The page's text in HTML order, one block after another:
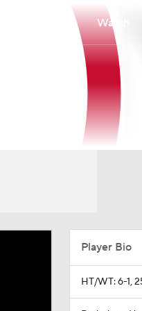
Watch
Player Bio
HT/WT: 6-1,